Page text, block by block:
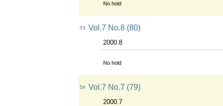
No hold
53 Vol.7 No.8 (80)
2000.8
No hold
54 Vol.7 No.7 (79)
2000.7